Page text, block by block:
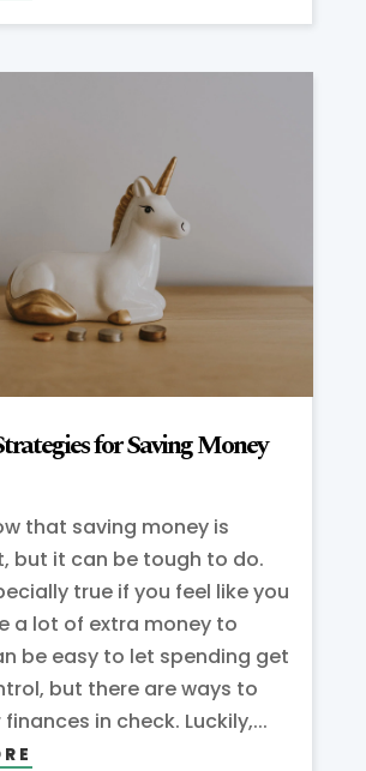
for Saving Money
that saving money is
but it can be tough to do.
true if you feel like you
a lot of extra money to
be easy to let spending get
but there are ways to
in check. Luckily,...